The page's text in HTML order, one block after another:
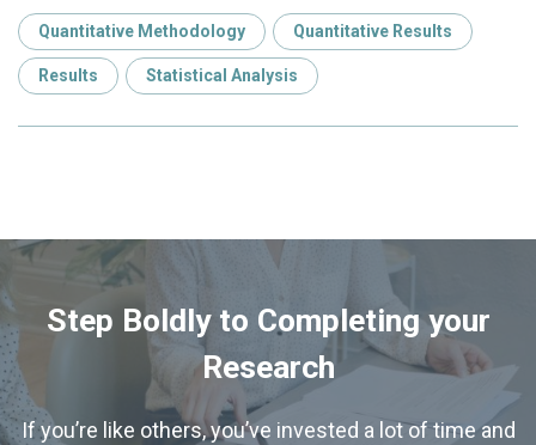
Quantitative Methodology Quantitative Results
Results Statistical Analysis
Step Boldly to Completing your
Research
If you’re like others, you’ve invested a lot of time and